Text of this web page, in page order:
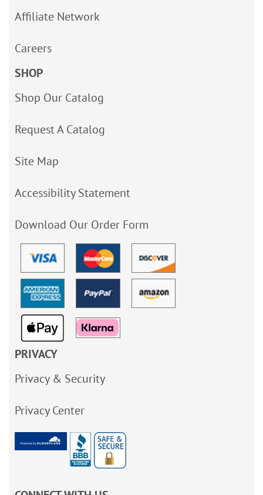
Affiliate Network
Careers
SHOP
Shop Our Catalog
Request A Catalog
Site Map
Accessibility Statement
Download Our Order Form
PRIVACY
Privacy & Security
Privacy Center